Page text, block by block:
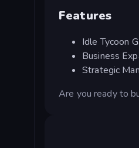
Features
Idle Tycoon
Business
Strategic
Are you ready to